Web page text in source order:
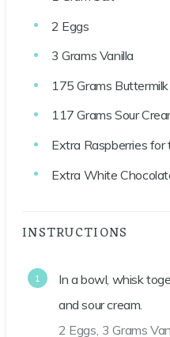
2 Eggs
3 Grams Vanilla
175 Grams Buttermilk
117 Grams Sour
Extra Raspberries for
Extra White
INSTRUCTIONS
In a bowl, whisk
and sour cream.
2 Eggs, 3 Grams